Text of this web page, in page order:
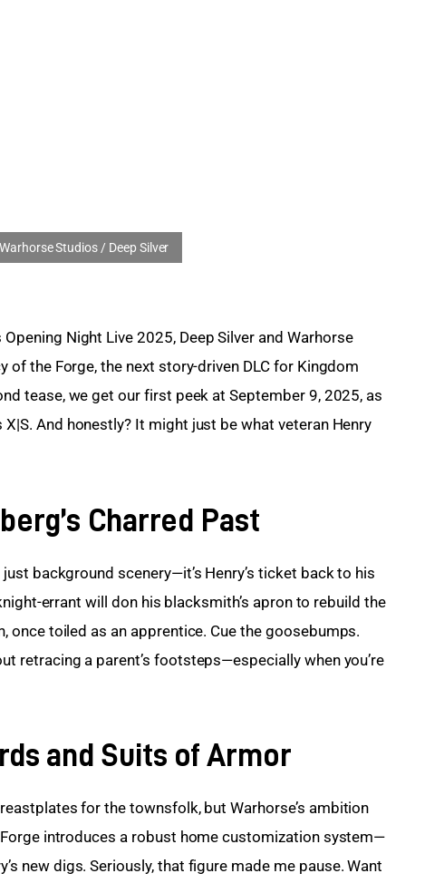
Night Live 2025, Deep Silver and Warhorse
of the Forge, the next story-driven DLC for Kingdom
tease, we get our first peek at September 9, 2025, as
X|S. And honestly? It might just be what veteran Henry
Charred Past
background scenery—it’s Henry’s ticket back to his
errant will don his blacksmith’s apron to rebuild the
once toiled as an apprentice. Cue the goosebumps.
retracing a parent’s footsteps—especially when you’re
and Suits of Armor
for the townsfolk, but Warhorse’s ambition
introduces a robust home customization system—
new digs. Seriously, that figure made me pause. Want